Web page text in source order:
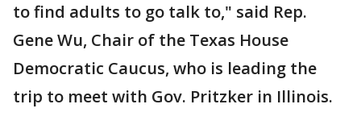
to find adults to go talk to," said Rep.
Gene Wu, Chair of the Texas House
Democratic Caucus, who is leading the
trip to meet with Gov. Pritzker in Illinois.